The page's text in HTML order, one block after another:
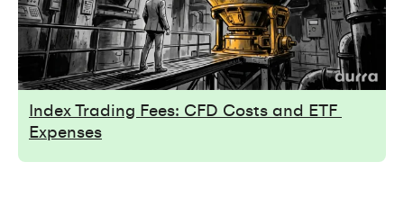
Index Trading Fees: CFD Costs and ETF
Expenses